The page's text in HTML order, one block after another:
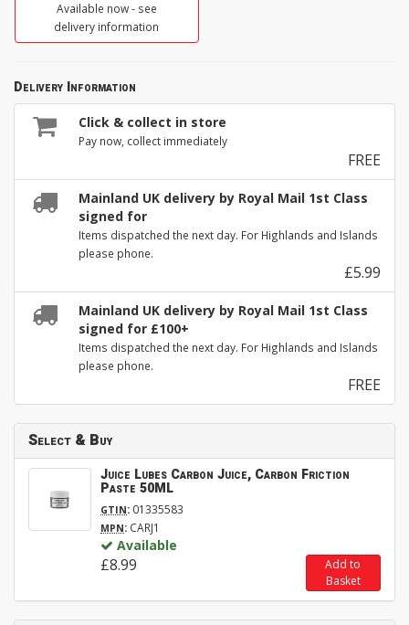
Available now - see
delivery information
Delivery Information
Click & collect in store
Pay now, collect immediately
FREE
Mainland UK delivery by Royal Mail 1st Class
signed for
Items dispatched the next day. For Highlands and Islands
please phone.
£5.99
Mainland UK delivery by Royal Mail 1st Class
signed for £100+
Items dispatched the next day. For Highlands and Islands
please phone.
FREE
Select & Buy
Juice Lubes Carbon Juice, Carbon Friction
Paste 50ML
GTIN: 01335583
MPN: CARJ1
Available
£8.99
Add to
Basket